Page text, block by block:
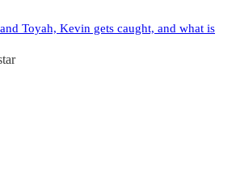
Toyah, Kevin gets caught, and what is